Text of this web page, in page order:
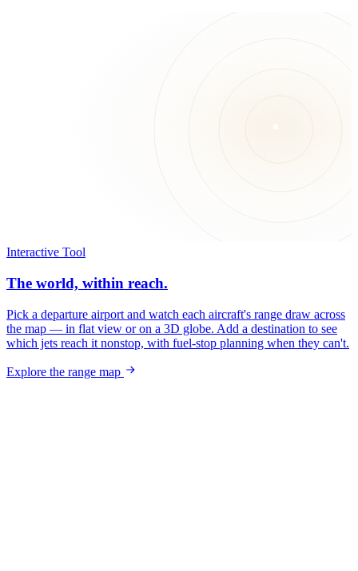
Interactive Tool
The world, within reach.
Pick a departure airport and watch each aircraft's range draw across
the map — in flat view or on a 3D globe. Add a destination to see
which jets reach it nonstop, with fuel-stop planning when they can't.
Explore the range map